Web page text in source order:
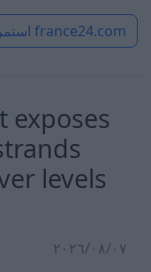
استمر france24.com
exposes
levels
٠٧‏/٠٨‏/٢٠٢٦